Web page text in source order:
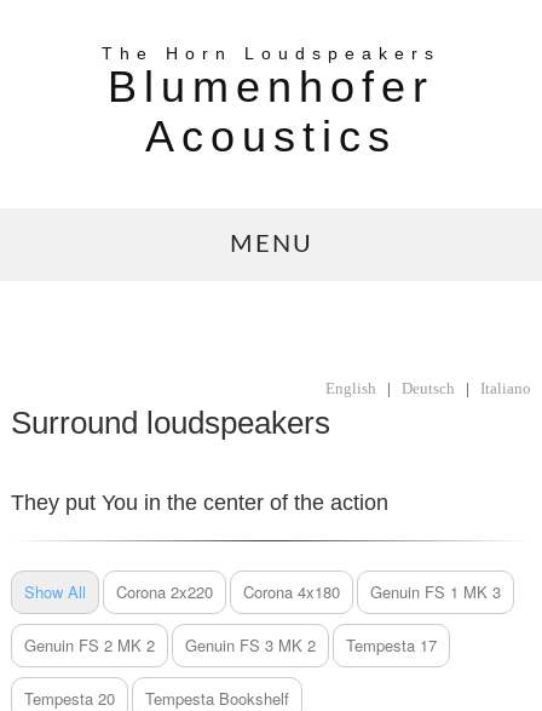
The Horn Loudspeakers
Blumenhofer
Acoustics
MENU
English | Deutsch | Italiano
Surround loudspeakers
They put You in the center of the action
Show All Corona 2x220 Corona 4x180 Genuin FS 1 MK 3
Genuin FS 2 MK 2 Genuin FS 3 MK 2 Tempesta 17
Tempesta 20 Tempesta Bookshelf